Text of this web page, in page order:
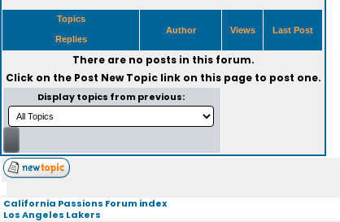
Topics
Replies
Author Views Last Post
There are no posts in this forum.
Click on the Post New Topiclink on this page to post one.
Display topics from previous:
California Passions Forum index
Los Angeles Lakers